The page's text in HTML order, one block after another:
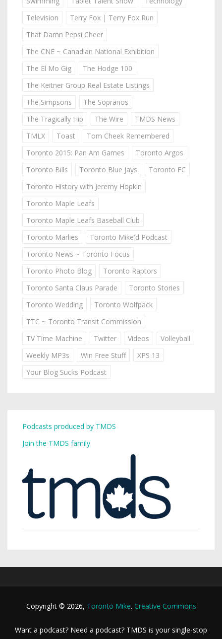
Television
Terry Fox | Terry Fox Run
That Damn Pepsi Cheer
The CNE ~ Canadian National Exhibition
The El Mo Gig
The Hodge 100
The Keitner Group Real Estate Listings
The Simpsons
The Sopranos
The Tragically Hip
The Wire
TMDS News
TMLX
Toast
Tom Cheek Remembered
Toronto 2015: Pan Am Games
Toronto Argos
Toronto Bills
Toronto Blue Jays
Toronto FC
Toronto History with Jeremy Hopkin
Toronto Maple Leafs
Toronto Maple Leafs Baseball Club
Toronto Marlies
Toronto Mike'd Podcast
Toronto News ~ Toronto Focus
Toronto Photo Blog
Toronto Raptors
Toronto Santa Claus Parade
Toronto Stories
Toronto Wedding
Toronto Wolfpack
TTC ~ Toronto Transit Commission
TV Time Machine
Twitter Videos
Volleyball
Weekly MP3s
Win Free Stuff
XPS 13
Your Blog Sucks Podcast
Podcasts produced by TMDS
Join the TMDS family
Copyright © 2026, Toronto Mike. Creative Commons
Want a podcast? Need a podcast? TMDS is your single-stop